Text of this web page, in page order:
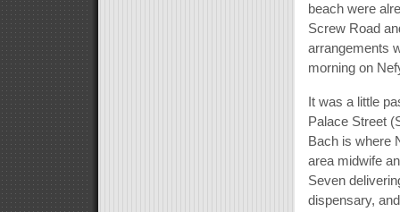
beach were
Screw Road
arrangements
morning on
It was a little
Palace Street
Bach is where
area midwife
Seven
dispensary,